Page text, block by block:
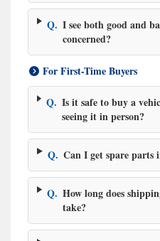
Q. I see both good and
concerned?
For First-Time Buyers
Q. Is it safe to buy a
seeing it in person?
Q. Can I get spare parts
Q. How long does
take?